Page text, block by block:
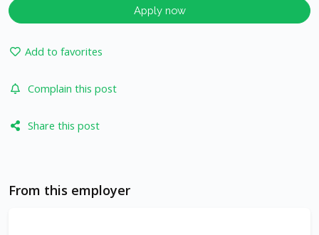
Apply now
Add to favorites
Complain this post
Share this post
From this employer